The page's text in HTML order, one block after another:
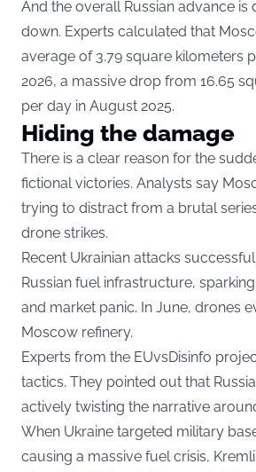
And the overall Russian advance is
down. Experts calculated that
average of 3.79 square kilometers
2026, a massive drop from 16.65
per day in August 2025.
Hiding the damage
There is a clear reason for the
fictional victories. Analysts say
trying to distract from a brutal
drone strikes.
Recent Ukrainian attacks
Russian fuel infrastructure,
and market panic. In June, drones
Moscow refinery.
Experts from the EUvsDisinfo
tactics. They pointed out that
actively twisting the narrative
When Ukraine targeted military
causing a massive fuel crisis,